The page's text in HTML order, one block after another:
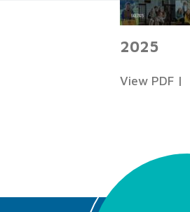
2025
View PDF |